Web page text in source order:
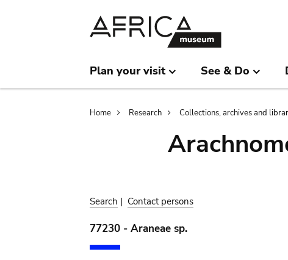
Plan your visit See & Do
Breadcrumb
Home Research Collections, archives and
Search | Contact persons
77230 - Araneae sp.